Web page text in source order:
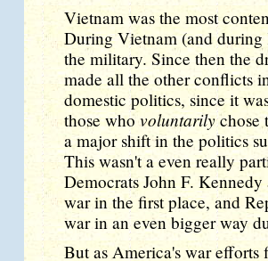
Vietnam was the most
During Vietnam (and
the military. Since then the
made all the other conflicts
domestic politics, since it
those whovoluntarilychose
a major shift in the politics
This wasn't a even really
Democrats John F.
war in the first place, and
war in an even bigger way
But as America's war